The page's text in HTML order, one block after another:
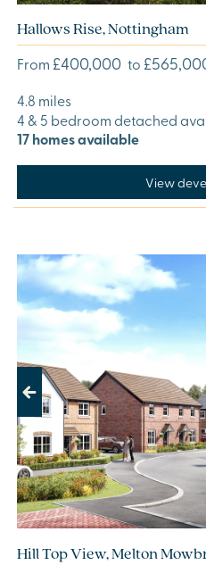
Hallows Rise, Nottingham
From £400,000 to
4.8 miles
4 & 5 bedroom detached
17 homes available
View
Previous
Hill Top View, Melton